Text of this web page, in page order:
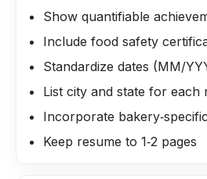
Show quantifiable
Include food safety
Standardize dates (MM/
List city and state for each
Incorporate
Keep resume to 1‑2 pages